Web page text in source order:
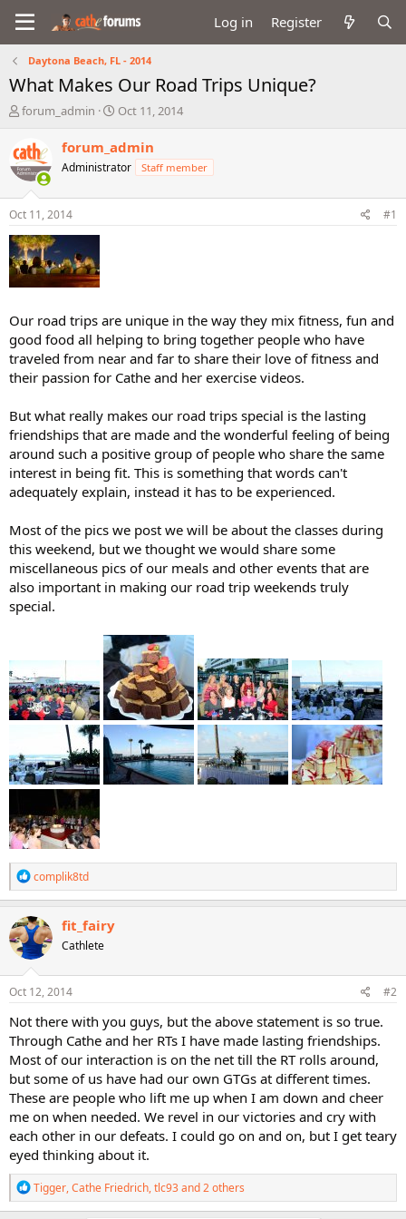
Log in Register
Daytona Beach, FL - 2014
What Makes Our Road Trips Unique?
T
e
a
d
s
t
a
r
t
e
forum_admin
S
a
t
Oct 11, 2014
forum_admin
Administrator Staff member
Oct 11, 2014 #1
Our road trips are unique in the way they mix fitness, fun and
good food all helping to bring together people who have
traveled from near and far to share their love of fitness and
their passion for Cathe and her exercise videos.
But what really makes our road trips special is the lasting
friendships that are made and the wonderful feeling of being
around such a positive group of people who share the same
interest in being fit. This is something that words can't
adequately explain, instead it has to be experienced.
Most of the pics we post we will be about the classes during
this weekend, but we thought we would share some
miscellaneous pics of our meals and other events that are
also important in making our road trip weekends truly
special.
R
e
a
c
t
i
o
n
s
complik8td
fit_fairy
Cathlete
Oct 12, 2014 #2
Not there with you guys, but the above statement is so true.
Through Cathe and her RTs I have made lasting friendships.
Most of our interaction is on the net till the RT rolls around,
but some of us have had our own GTGs at different times.
These are people who lift me up when I am down and cheer
me on when needed. We revel in our victories and cry with
each other in our defeats. I could go on and on, but I get teary
eyed thinking about it.
R
e
a
Tigger,Cathe Friedrich,tlc93and 2 others